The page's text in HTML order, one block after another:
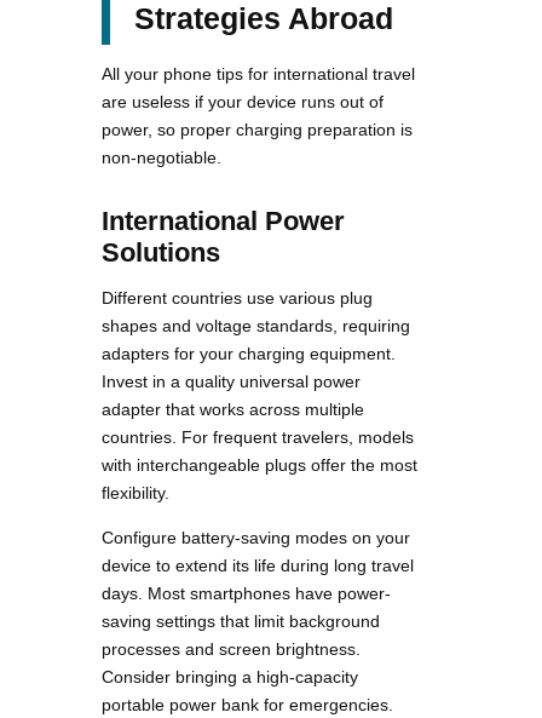
Strategies Abroad
All your phone tips for international travel
are useless if your device runs out of
power, so proper charging preparation is
non-negotiable.
International Power
Solutions
Different countries use various plug
shapes and voltage standards, requiring
adapters for your charging equipment.
Invest in a quality universal power
adapter that works across multiple
countries. For frequent travelers, models
with interchangeable plugs offer the most
flexibility.
Configure battery-saving modes on your
device to extend its life during long travel
days. Most smartphones have power-
saving settings that limit background
processes and screen brightness.
Consider bringing a high-capacity
portable power bank for emergencies.